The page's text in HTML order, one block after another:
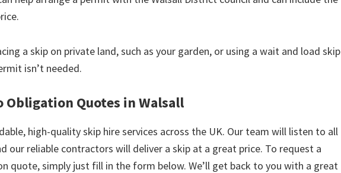
a skip on private land, such as your garden, or using a wait and load skip
isn’t needed.
Obligation Quotes in Walsall
high-quality skip hire services across the UK. Our team will listen to all
our reliable contractors will deliver a skip at a great price. To request a
quote, simply just fill in the form below. We’ll get back to you with a great